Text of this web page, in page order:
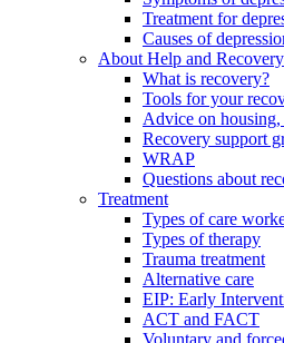
Treatment for
Causes of
About Help and Recovery
What is recovery?
Tools for your
Advice on
Recovery support
WRAP
Questions about
Treatment
Types of care
Types of therapy
Trauma treatment
Alternative care
EIP: Early
ACT and FACT
Voluntary and